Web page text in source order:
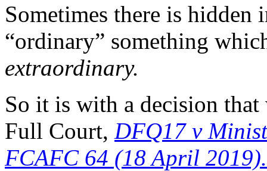
Sometimes there is hidden
“ordinary” something
extraordinary.
So it is with a decision
Full Court, DFQ17 v
FCAFC 64 (18 April 2019).